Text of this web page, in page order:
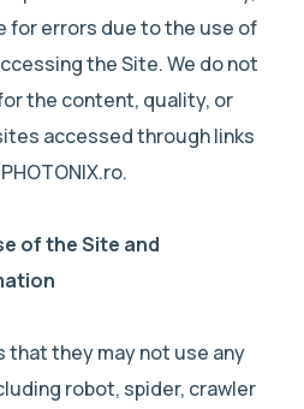
for errors due to the use of
the Site. We do not
the content, quality, or
accessed through links
of the Site and
that they may not use any
robot, spider, crawler